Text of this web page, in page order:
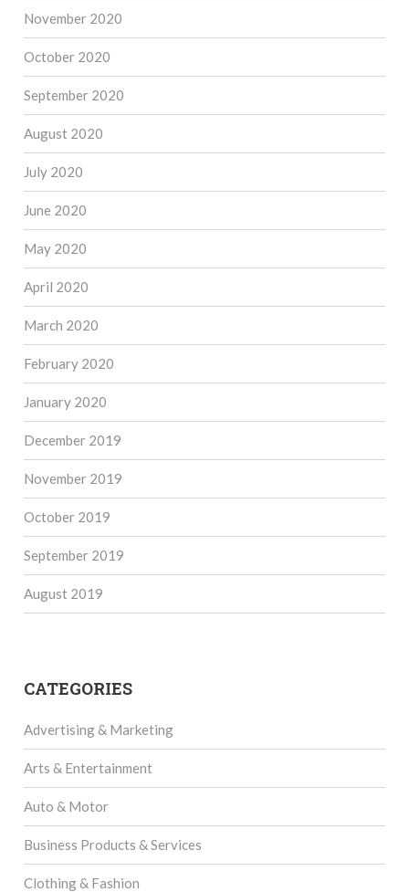
November 2020
October 2020
September 2020
August 2020
July 2020
June 2020
May 2020
April 2020
March 2020
February 2020
January 2020
December 2019
November 2019
October 2019
September 2019
August 2019
CATEGORIES
Advertising & Marketing
Arts & Entertainment
Auto & Motor
Business Products & Services
Clothing & Fashion